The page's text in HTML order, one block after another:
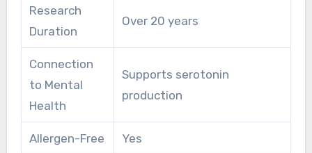
Research
Duration
Over 20 years
Connection
to Mental
Health
Supports serotonin
production
Allergen-Free Yes